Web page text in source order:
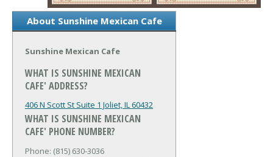
About Sunshine Mexican Cafe
Sunshine Mexican Cafe
WHAT IS SUNSHINE MEXICAN
CAFE' ADDRESS?
406 N Scott St Suite 1 Joliet, IL 60432
WHAT IS SUNSHINE MEXICAN
CAFE' PHONE NUMBER?
Phone: (815) 630-3036